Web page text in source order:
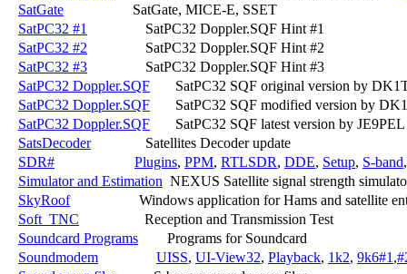
SatGate
                   SatGate, MICE-E, SSET
SatPC32 #1
                SatPC32 Doppler.SQF Hint #1
SatPC32 #2
                SatPC32 Doppler.SQF Hint #2
SatPC32 #3
                SatPC32 Doppler.SQF Hint #3
SatPC32 Doppler.SQF
SatPC32 SQF original version by
SatPC32 Doppler.SQF
SatPC32 SQF modified version by
SatPC32 Doppler.SQF
       SatPC32 SQF latest version by JE9PEL
SatsDecoder
               Satellites Decoder update
SDR#
Plugins, PPM, RTLSDR, DDE, Setup, S-band
Simulator and Estimation
NEXUS Satellite signal strength
SkyRoof
Windows application for Hams and satellite
Soft_TNC
                  Reception and Transmission Test
Soundcard Programs
        Programs for Soundcard
Soundmodem
UISS, UI-View32, Playback, 1k2, 9k6#1 ,